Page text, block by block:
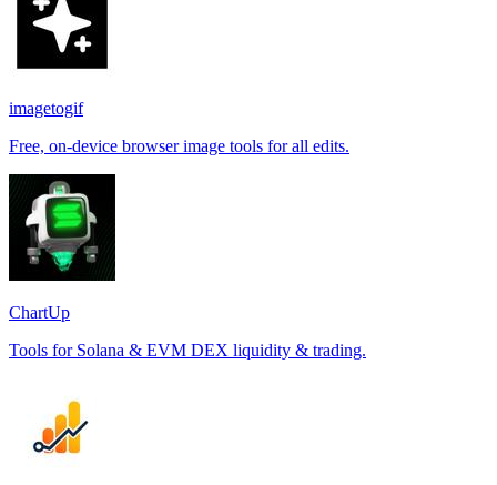
imagetogif
Free, on-device browser image tools for all edits.
ChartUp
Tools for Solana & EVM DEX liquidity & trading.